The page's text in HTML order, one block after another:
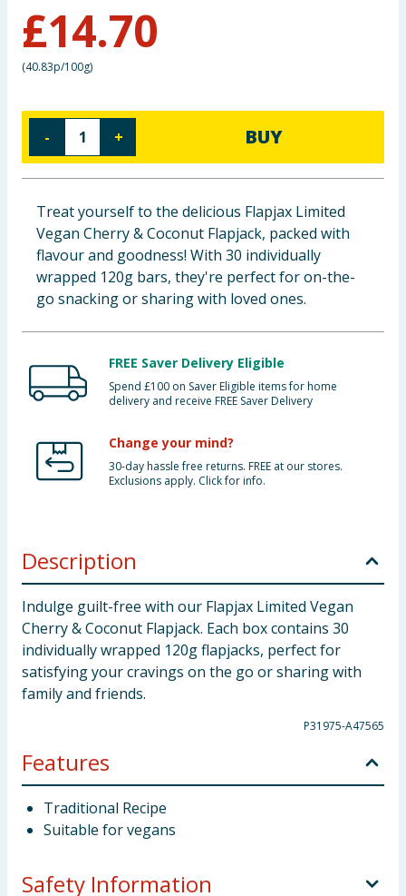
Pets
Travel & Leisure
Groceries
Bulk Buys
£14.70
(40.83p/100g)
- + BUY
Treat yourself to the delicious Flapjax Limited
Vegan Cherry & Coconut Flapjack, packed with
flavour and goodness! With 30 individually
wrapped 120g bars, they're perfect for on-the-
go snacking or sharing with loved ones.
FREE Saver Delivery Eligible
Spend £100 on Saver Eligible items for home
delivery and receive FREE Saver Delivery
Change your mind?
30-day hassle free returns. FREE at our stores.
Exclusions apply. Click for info.
Description
Indulge guilt-free with our Flapjax Limited Vegan
Cherry & Coconut Flapjack. Each box contains 30
individually wrapped 120g flapjacks, perfect for
satisfying your cravings on the go or sharing with
family and friends.
P31975-A47565
Features
Traditional Recipe
Suitable for vegans
Safety Information